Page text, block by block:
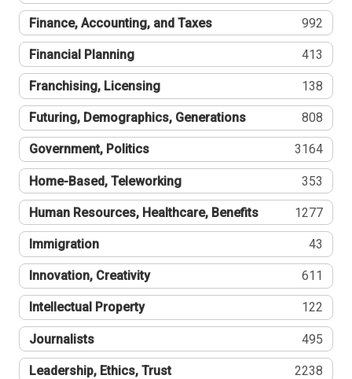
Finance, Accounting, and Taxes 992
Financial Planning 413
Franchising, Licensing 138
Futuring, Demographics, Generations 808
Government, Politics 3164
Home-Based, Teleworking 353
Human Resources, Healthcare, Benefits 1277
Immigration 43
Innovation, Creativity 611
Intellectual Property 122
Journalists 495
Leadership, Ethics, Trust 2238